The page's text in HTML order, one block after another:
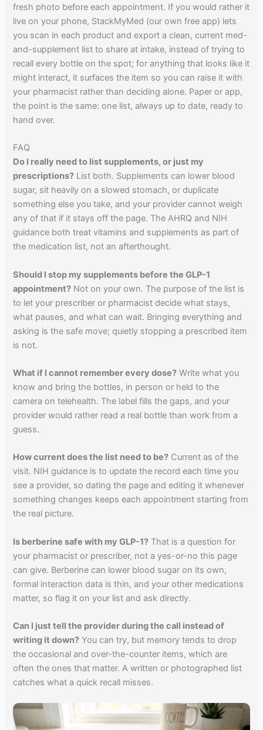
fresh photo before each appointment. If you would rather it
live on your phone, StackMyMed (our own free app) lets
you scan in each product and export a clean, current med-
and-supplement list to share at intake, instead of trying to
recall every bottle on the spot; for anything that looks like it
might interact, it surfaces the item so you can raise it with
your pharmacist rather than deciding alone. Paper or app,
the point is the same: one list, always up to date, ready to
hand over.
FAQ
Do I really need to list supplements, or just my
prescriptions? List both. Supplements can lower blood
sugar, sit heavily on a slowed stomach, or duplicate
something else you take, and your provider cannot weigh
any of that if it stays off the page. The AHRQ and NIH
guidance both treat vitamins and supplements as part of
the medication list, not an afterthought.
Should I stop my supplements before the GLP-1
appointment? Not on your own. The purpose of the list is
to let your prescriber or pharmacist decide what stays,
what pauses, and what can wait. Bringing everything and
asking is the safe move; quietly stopping a prescribed item
is not.
What if I cannot remember every dose? Write what you
know and bring the bottles, in person or held to the
camera on telehealth. The label fills the gaps, and your
provider would rather read a real bottle than work from a
guess.
How current does the list need to be? Current as of the
visit. NIH guidance is to update the record each time you
see a provider, so dating the page and editing it whenever
something changes keeps each appointment starting from
the real picture.
Is berberine safe with my GLP-1? That is a question for
your pharmacist or prescriber, not a yes-or-no this page
can give. Berberine can lower blood sugar on its own,
formal interaction data is thin, and your other medications
matter, so flag it on your list and ask directly.
Can I just tell the provider during the call instead of
writing it down? You can try, but memory tends to drop
the occasional and over-the-counter items, which are
often the ones that matter. A written or photographed list
catches what a quick recall misses.